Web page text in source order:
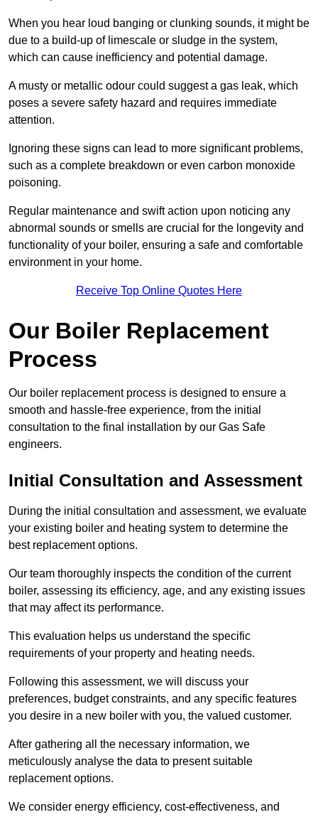
When you hear loud banging or clunking sounds, it might be
due to a build-up of limescale or sludge in the system,
which can cause inefficiency and potential damage.
A musty or metallic odour could suggest a gas leak, which
poses a severe safety hazard and requires immediate
attention.
Ignoring these signs can lead to more significant problems,
such as a complete breakdown or even carbon monoxide
poisoning.
Regular maintenance and swift action upon noticing any
abnormal sounds or smells are crucial for the longevity and
functionality of your boiler, ensuring a safe and comfortable
environment in your home.
Receive Top Online Quotes Here
Our Boiler Replacement
Process
Our boiler replacement process is designed to ensure a
smooth and hassle-free experience, from the initial
consultation to the final installation by our Gas Safe
engineers.
Initial Consultation and Assessment
During the initial consultation and assessment, we evaluate
your existing boiler and heating system to determine the
best replacement options.
Our team thoroughly inspects the condition of the current
boiler, assessing its efficiency, age, and any existing issues
that may affect its performance.
This evaluation helps us understand the specific
requirements of your property and heating needs.
Following this assessment, we will discuss your
preferences, budget constraints, and any specific features
you desire in a new boiler with you, the valued customer.
After gathering all the necessary information, we
meticulously analyse the data to present suitable
replacement options.
We consider energy efficiency, cost-effectiveness, and